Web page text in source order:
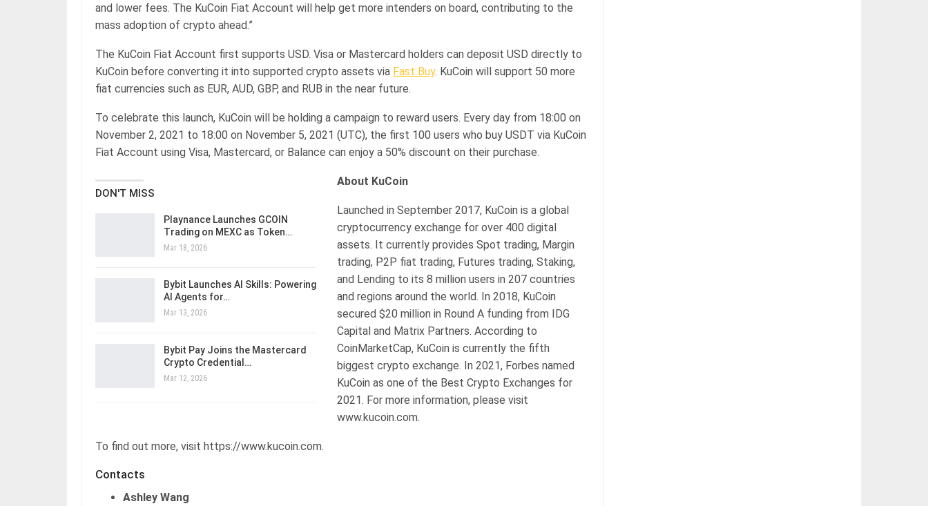
and lower fees. The KuCoin Fiat Account will help get more intenders on board, contributing to the
mass adoption of crypto ahead.”
The KuCoin Fiat Account first supports USD. Visa or Mastercard holders can deposit USD directly to
KuCoin before converting it into supported crypto assets via Fast Buy. KuCoin will support 50 more
fiat currencies such as EUR, AUD, GBP, and RUB in the near future.
To celebrate this launch, KuCoin will be holding a campaign to reward users. Every day from 18:00 on
November 2, 2021 to 18:00 on November 5, 2021 (UTC), the first 100 users who buy USDT via KuCoin
Fiat Account using Visa, Mastercard, or Balance can enjoy a 50% discount on their purchase.
DON'T MISS
Playnance Launches GCOIN
Trading on MEXC as Token…
Mar 18, 2026
Bybit Launches AI Skills: Powering
AI Agents for…
Mar 13, 2026
Bybit Pay Joins the Mastercard
Crypto Credential…
Mar 12, 2026
About KuCoin
Launched in September 2017, KuCoin is a global
cryptocurrency exchange for over 400 digital
assets. It currently provides Spot trading, Margin
trading, P2P fiat trading, Futures trading, Staking,
and Lending to its 8 million users in 207 countries
and regions around the world. In 2018, KuCoin
secured $20 million in Round A funding from IDG
Capital and Matrix Partners. According to
CoinMarketCap, KuCoin is currently the fifth
biggest crypto exchange. In 2021, Forbes named
KuCoin as one of the Best Crypto Exchanges for
2021. For more information, please visit
www.kucoin.com.
To find out more, visit https://www.kucoin.com.
Contacts
Ashley Wang